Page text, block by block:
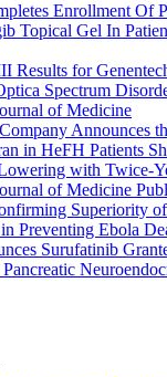
Enrollment Of
Topical Gel In
Results for
Spectrum
of Medicine
Announces
in HeFH Patients
with Twice-
of Medicine
Superiority
Preventing Ebola
Surufatinib